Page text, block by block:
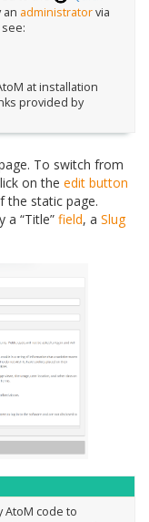
an administratorvia
at installation
provided by
To switch from
on the edit button
static page.
a “Title” field, a Slug
AtoM code to